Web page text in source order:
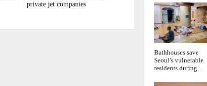
private jet companies
Bathhouses save
Seoul’s vulnerable
residents during...